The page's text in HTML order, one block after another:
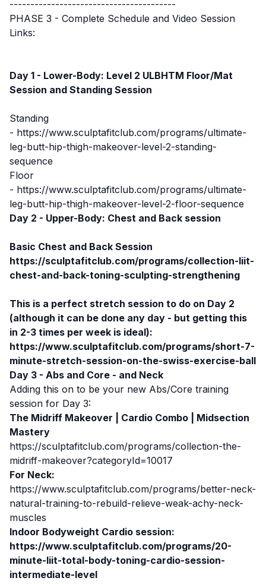
----------------------------------------
PHASE 3 - Complete Schedule and Video Session
Links:
Day 1 - Lower-Body: Level 2 ULBHTM Floor/Mat
Session and Standing Session
Standing
- https://www.sculptafitclub.com/programs/ultimate-
leg-butt-hip-thigh-makeover-level-2-standing-
sequence
Floor
- https://www.sculptafitclub.com/programs/ultimate-
leg-butt-hip-thigh-makeover-level-2-floor-sequence
Day 2 - Upper-Body: Chest and Back session
Basic Chest and Back Session
https://sculptafitclub.com/programs/collection-liit-
chest-and-back-toning-sculpting-strengthening
This is a perfect stretch session to do on Day 2
(although it can be done any day - but getting this
in 2-3 times per week is ideal):
https://www.sculptafitclub.com/programs/short-7-
minute-stretch-session-on-the-swiss-exercise-ball
Day 3 - Abs and Core - and Neck
Adding this on to be your new Abs/Core training
session for Day 3:
The Midriff Makeover | Cardio Combo | Midsection
Mastery
https://sculptafitclub.com/programs/collection-the-
midriff-makeover?categoryId=10017
For Neck:
https://www.sculptafitclub.com/programs/better-neck-
natural-training-to-rebuild-relieve-weak-achy-neck-
muscles
Indoor Bodyweight Cardio session:
https://www.sculptafitclub.com/programs/20-
minute-liit-total-body-toning-cardio-session-
intermediate-level